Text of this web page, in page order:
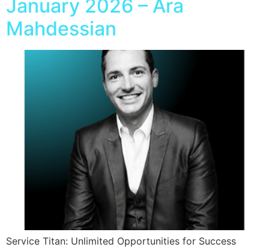
January 2026 – Ara
Mahdessian
Service Titan: Unlimited Opportunities for Success